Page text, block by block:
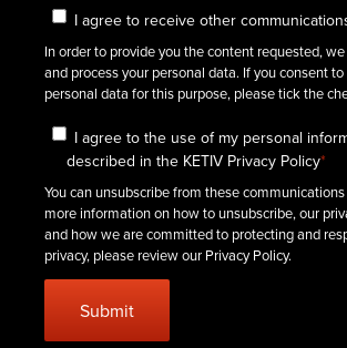
I agree to receive other
In order to provide you the content requested,
and process your personal data. If you consent
personal data for this purpose, please tick the
I agree to the use of my personal
described in the KETIV Privacy Policy*
You can unsubscribe from these
more information on how to unsubscribe, our
and how we are committed to protecting and
privacy, please review our Privacy Policy.